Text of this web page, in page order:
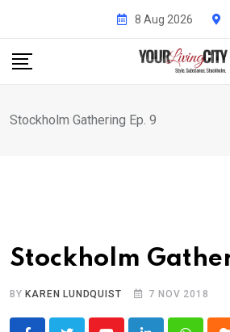
content
8 Aug 2026
Stockholm Gathering Ep. 9
Stockholm
BY KAREN LUNDQUIST 7 NOV 2018